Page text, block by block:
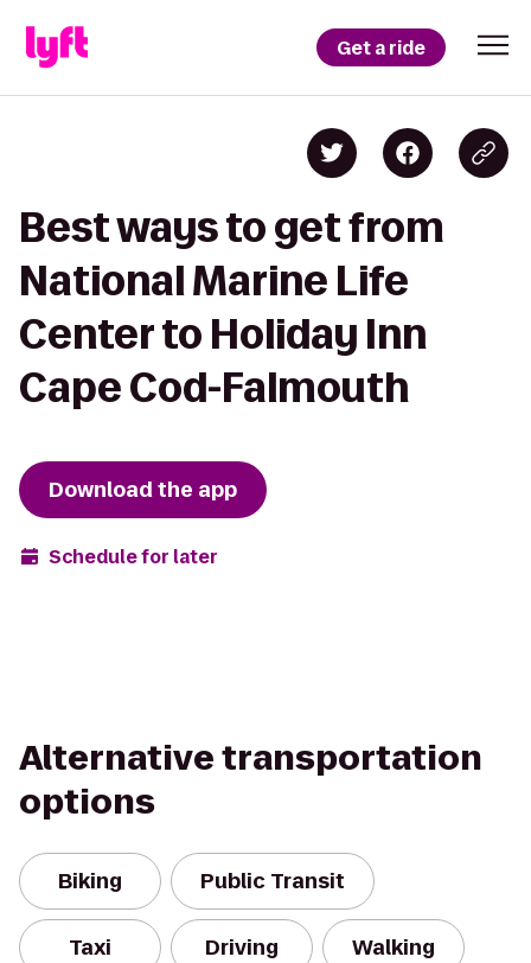
Get a ride
Best ways to get from
National Marine Life
Center to Holiday Inn
Cape Cod-Falmouth
Download the app
Schedule for later
Alternative transportation
options
Biking Public Transit
Taxi Driving Walking